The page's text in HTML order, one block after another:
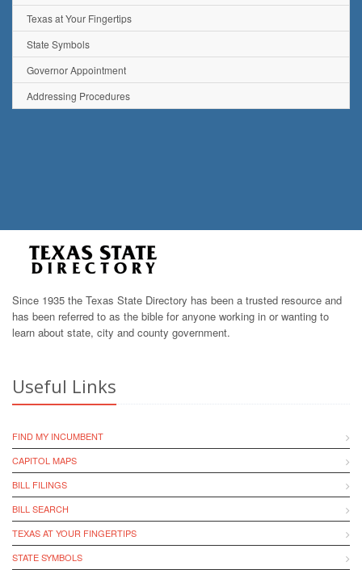
Texas at Your Fingertips
State Symbols
Governor Appointment
Addressing Procedures
Since 1935 the Texas State Directory has been a trusted resource and
has been referred to as the bible for anyone working in or wanting to
learn about state, city and county government.
Useful Links
FIND MY INCUMBENT
CAPITOL MAPS
BILL FILINGS
BILL SEARCH
TEXAS AT YOUR FINGERTIPS
STATE SYMBOLS